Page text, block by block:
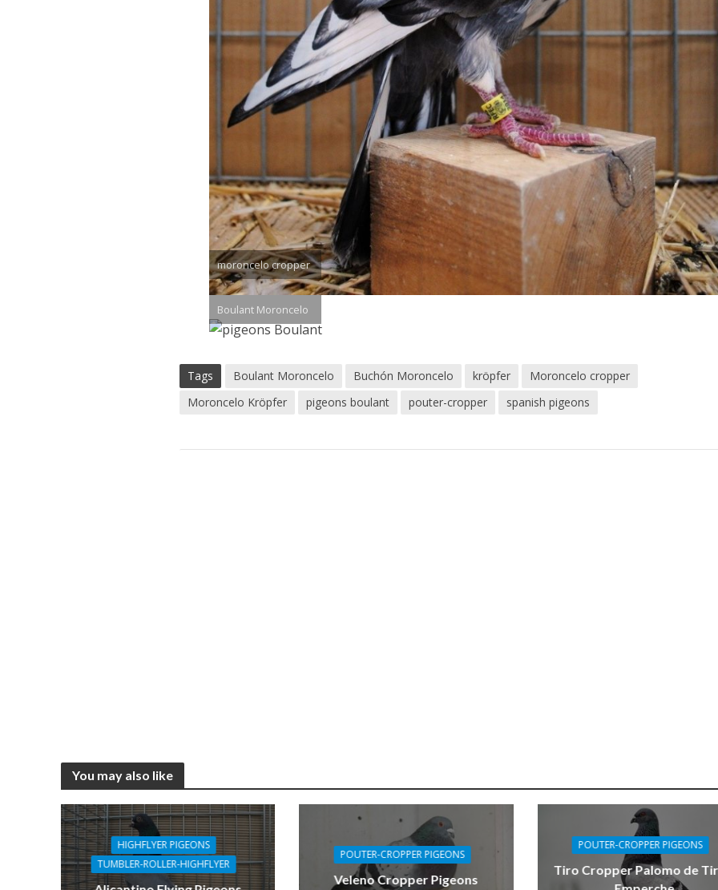
moroncelo cropper
Boulant Moroncelo
Tags Boulant Moroncelo Buchón Moroncelo kröpfer
Moroncelo cropper
Moroncelo Kröpfer
pigeons boulant pouter-cropper spanish pigeons
You may also like
HIGHFLYER PIGEONS
TUMBLER-ROLLER-HIGHFLYER
POUTER-CROPPER PIGEONS
Veleno Cropper Pigeons
POUTER-CROPPER PIGEONS
Tiro Cropper Palomo de